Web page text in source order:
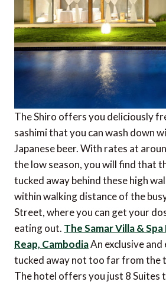
The Shiro offers you deliciously
sashimi that you can wash down
Japanese beer. With rates at
the low season, you will find that
tucked away behind these high
within walking distance of the
Street, where you can get your
eating out. The Samar Villa &
Reap, CambodiaAn exclusive
tucked away not too far from the
The hotel offers you just 8 Suites